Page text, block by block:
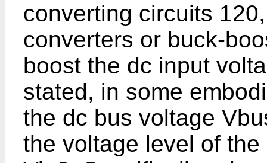
converting circuits
converters or buck-
boost the dc input
stated, in some
the dc bus voltage
the voltage level of